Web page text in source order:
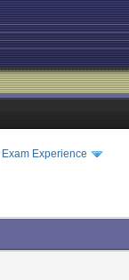
Exam Experience